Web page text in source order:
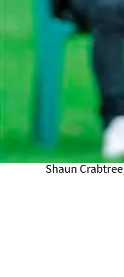
Opinion
Features
SEND
US
Shaun